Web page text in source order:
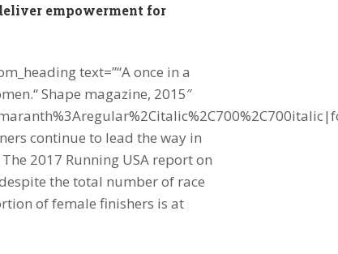
empowerment for
text=”“A once in a
Shape magazine, 2015″
continue to lead the way in
2017 Running USA report on
the total number of race
of female finishers is at